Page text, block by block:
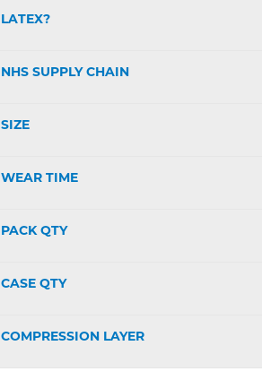
LATEX?
NHS SUPPLY CHAIN
SIZE
WEAR TIME
PACK QTY
CASE QTY
COMPRESSION LAYER